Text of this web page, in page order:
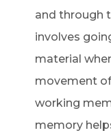
and through
involves
material
movement
working
memory